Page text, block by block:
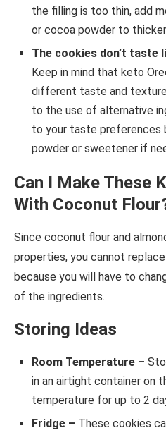
the filling is too thin, add
or cocoa powder to
The cookies don’t taste
Keep in mind that keto
different taste and
to the use of alternative
to your taste preferences
powder or sweetener if
Can I Make These
With Coconut
Since coconut flour and
properties, you cannot
because you will have to
of the ingredients.
Storing Ideas
Room Temperature –
in an airtight container on
temperature for up to 2
Fridge – These cookies